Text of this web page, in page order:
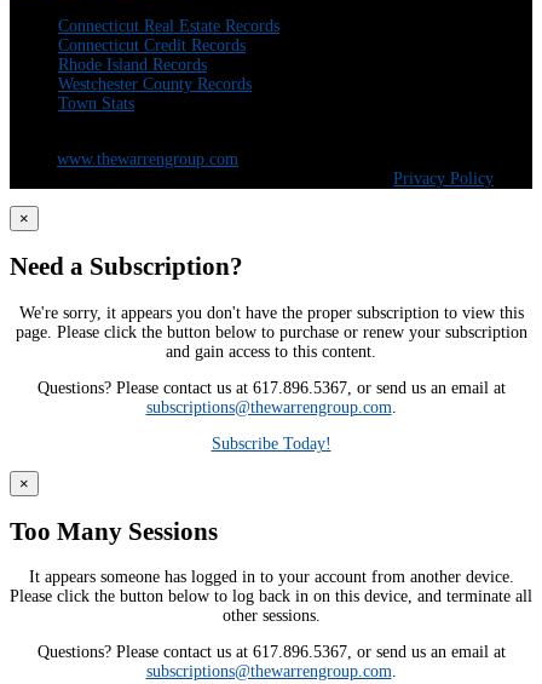
Connecticut Real Estate Records
Connecticut Credit Records
Rhode Island Records
Westchester County Records
Town Stats
www.thewarrengroup.com
Privacy Policy
×
Need a Subscription?
We're sorry, it appears you don't have the proper subscription to view this
page. Please click the button below to purchase or renew your subscription
and gain access to this content.
Questions? Please contact us at 617.896.5367, or send us an email at
subscriptions@thewarrengroup.com
Subscribe Today!
×
Too Many Sessions
It appears someone has logged in to your account from another device.
Please click the button below to log back in on this device, and terminate all
other sessions.
Questions? Please contact us at 617.896.5367, or send us an email at
subscriptions@thewarrengroup.com.